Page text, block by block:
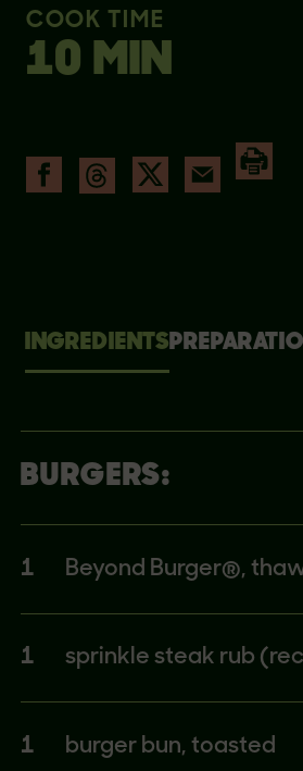
COOK TIME
10 MIN
INGREDIENTS
BURGERS:
1 Beyond Burger®,
1 sprinkle steak rub
1 burger bun, toasted